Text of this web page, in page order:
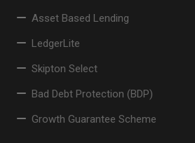
Asset Based Lending
LedgerLite
Skipton Select
Bad Debt Protection (BDP)
Growth Guarantee Scheme